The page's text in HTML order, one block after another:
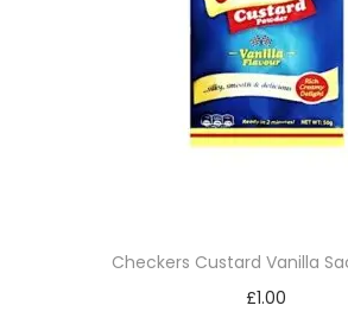
Checkers Custard Vanilla
£1.00